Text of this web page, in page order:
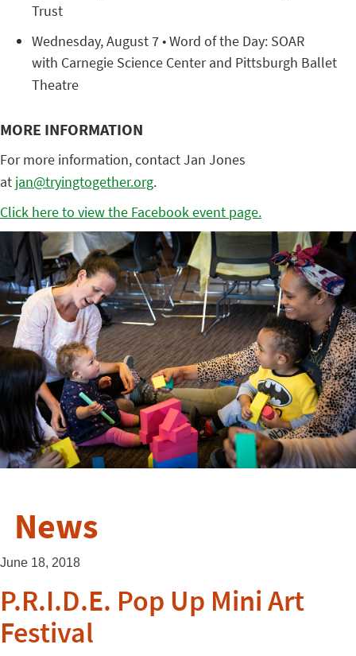
Trust
Wednesday, August 7 • Word of the Day: SOAR
with Carnegie Science Center and Pittsburgh Ballet
Theatre
MORE INFORMATION
For more information, contact Jan Jones
at jan@tryingtogether.org.
Click here to view the Facebook event page.
News
June 18, 2018
P.R.I.D.E. Pop Up Mini Art
Festival